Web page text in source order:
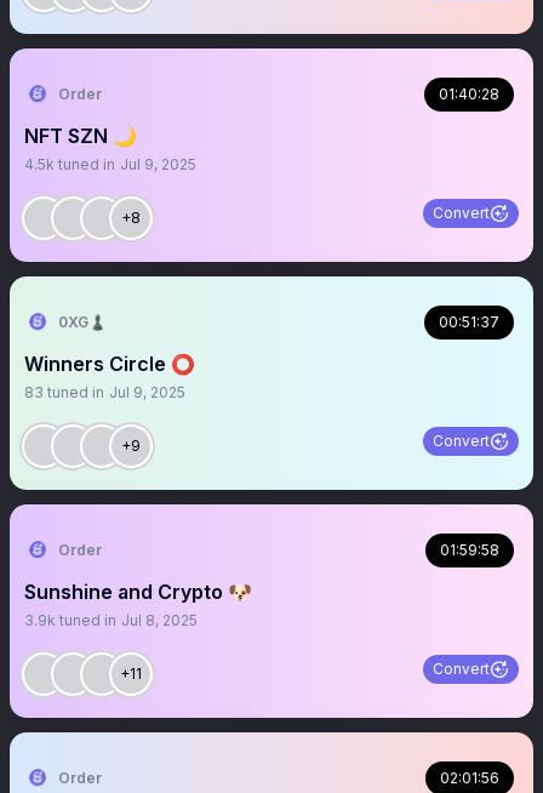
Order 01:40:28
NFT SZN 🌙
4.5k tuned in Jul 9, 2025
+8 Convert
0XG♟ 00:51:37
Winners Circle ⭕️
83 tuned in Jul 9, 2025
+9 Convert
Order 01:59:58
Sunshine and Crypto 🐶
3.9k tuned in Jul 8, 2025
+11 Convert
Order 02:01:56